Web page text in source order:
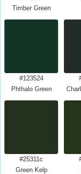
Timber Green
#123524
Phthalo Green
#25311c
Green Kelp